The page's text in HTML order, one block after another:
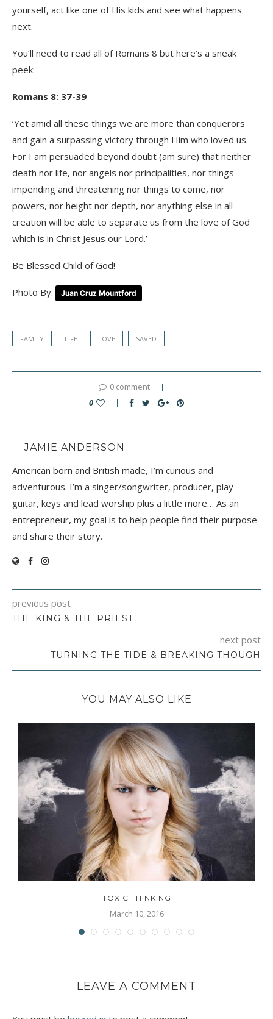
yourself, act like one of His kids and see what happens
next.
You’ll need to read all of Romans 8 but here’s a sneak
peek:
Romans 8: 37-39
‘Yet amid all these things we are more than conquerors
and gain a surpassing victory through Him who loved us.
For I am persuaded beyond doubt (am sure) that neither
death nor life, nor angels nor principalities, nor things
impending and threatening nor things to come, nor
powers, nor height nor depth, nor anything else in all
creation will be able to separate us from the love of God
which is in Christ Jesus our Lord.’
Be Blessed Child of God!
Photo By: Juan Cruz Mountford
FAMILY LIFE LOVE SAVED
0 comment
0
JAMIE ANDERSON
American born and British made, I’m curious and
adventurous. I’m a singer/songwriter, producer, play
guitar, keys and lead worship plus a little more… As an
entrepreneur, my goal is to help people find their purpose
and share their story.
previous post
THE KING & THE PRIEST
next post
TURNING THE TIDE & BREAKING THOUGH
YOU MAY ALSO LIKE
TOXIC THINKING
March 10, 2016
LEAVE A COMMENT